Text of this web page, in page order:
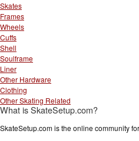
Skates
Frames
Wheels
Cuffs
Shell
Soulframe
Liner
Other Hardware
Clothing
Other Skating Related
What is SkateSetup.com?
SkateSetup.com is the online community